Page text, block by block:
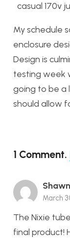
casual 170v
My schedule
enclosure
Design is
testing week
going to be a
should allow
1 Comment.
March
The Nixie
final product!